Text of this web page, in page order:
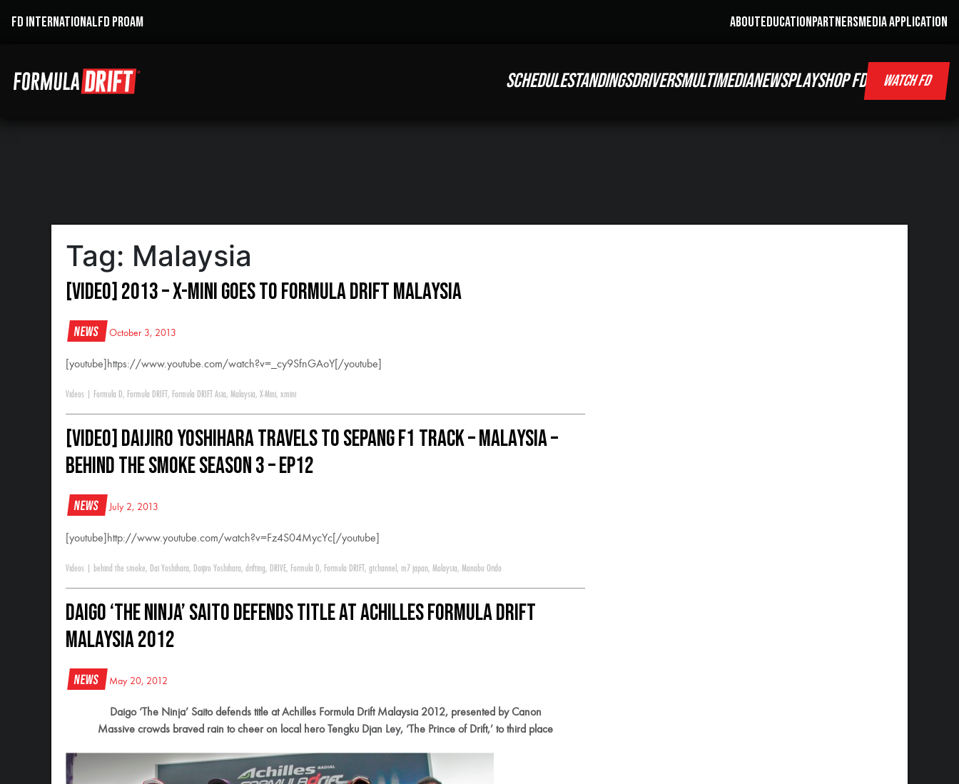
FD INTERNATIONALFD PROAM ABOUTEDUCATIONPARTNERSMEDIA APPLICATION
SCHEDULESTANDINGSDRIVERSMULTIMEDIANEWSPLAYSHOP FD WATCH FD
Tag: Malaysia
[VIDEO] 2013 – X-mini goes to Formula DRIFT Malaysia
News October 3, 2013
[youtube]https://www.youtube.com/watch?v=_cy9SfnGAoY[/youtube]
Videos Formula D, Formula DRIFT , Formula DRIFT Asia, Malaysia, X-Mini, xmini
[VIDEO] Daijiro Yoshihara Travels to Sepang F1 Track – Malaysia –
Behind The Smoke Season 3 – Ep12
News July 2, 2013
[youtube]http://www.youtube.com/watch?v=Fz4S04MycYc[/youtube]
Videos behind the smoke, Dai Yoshihara, Daijiro Yoshihara, drifting, DRIVE, Formula D, Formula DRIFT , gtchannel , m7 japan, Malaysia, Manabu Orido
Daigo ‘The Ninja’ Saito Defends Title at Achilles Formula DRIFT
Malaysia 2012
News May 20, 2012
Daigo ‘The Ninja’ Saito defends title at Achilles Formula Drift Malaysia 2012, presented by Canon
Massive crowds braved rain to cheer on local hero Tengku Djan Ley, ‘The Prince of Drift,’ to third place